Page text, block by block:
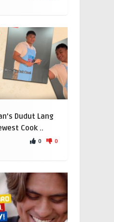
Dudut Lang
Cook ..
0 0